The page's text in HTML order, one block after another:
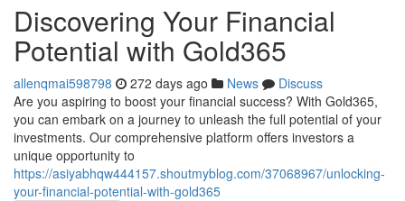
Discovering Your Financial
Potential with Gold365
allenqmai598798 272 days ago News
Discuss
Are you aspiring to boost your financial success? With Gold365,
you can embark on a journey to unleash the full potential of your
investments. Our comprehensive platform offers investors a
unique opportunity to
https://asiyabhqw444157.shoutmyblog.com/37068967/unlocking-
your-financial-potential-with-gold365